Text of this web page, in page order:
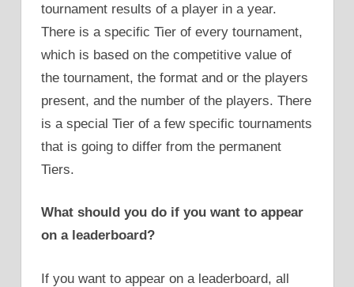
tournament results of a player in a year.
There is a specific Tier of every tournament,
which is based on the competitive value of
the tournament, the format and or the players
present, and the number of the players. There
is a special Tier of a few specific tournaments
that is going to differ from the permanent
Tiers.
What should you do if you want to appear
on a leaderboard?
If you want to appear on a leaderboard, all